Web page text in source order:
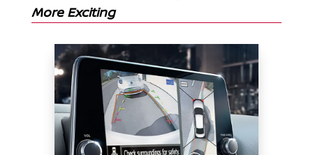
More Exciting